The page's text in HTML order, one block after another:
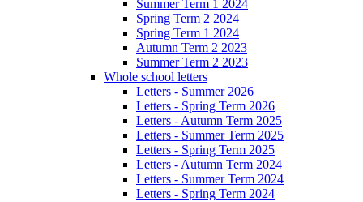
Summer Term 1 2024
Spring Term 2 2024
Spring Term 1 2024
Autumn Term 2 2023
Summer Term 2 2023
Whole school letters
Letters - Summer 2026
Letters - Spring Term 2026
Letters - Autumn Term 2025
Letters - Summer Term 2025
Letters - Spring Term 2025
Letters - Autumn Term 2024
Letters - Summer Term 2024
Letters - Spring Term 2024